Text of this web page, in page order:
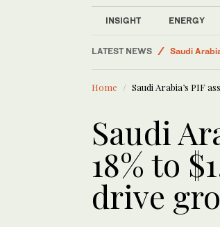
INSIGHT ENERGY
LATEST NEWS
Business &
Saudi
World
Middle East
Home Saudi Arabia’s PIF
Saudi
18% to
drive